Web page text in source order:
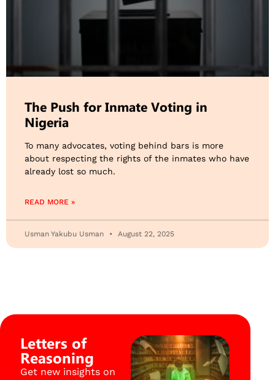
The Push for Inmate Voting in
Nigeria
To many advocates, voting behind bars is more
about respecting the rights of the inmates who have
already lost so much.
READ MORE »
Usman Yakubu Usman August 22, 2025
Letters of
Reasoning
Get new insights on